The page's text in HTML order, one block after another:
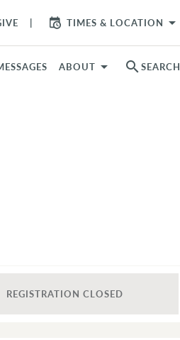
TIMES & LOCATION arrow_drop_down
ABOUT search SEARCH
REGISTRATION CLOSED